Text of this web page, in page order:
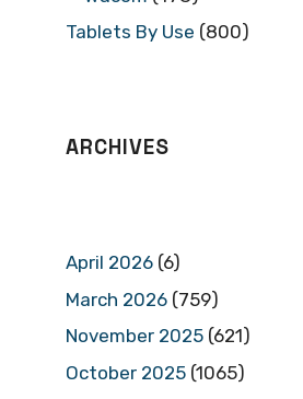
Tablets By Use (800)
ARCHIVES
April 2026 (6)
March 2026 (759)
November 2025 (621)
October 2025 (1065)